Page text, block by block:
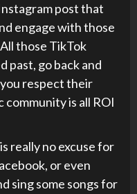
post that
engage with those
those TikTok
past, go back and
respect their
is all ROI
really no excuse for
or even
sing some songs for